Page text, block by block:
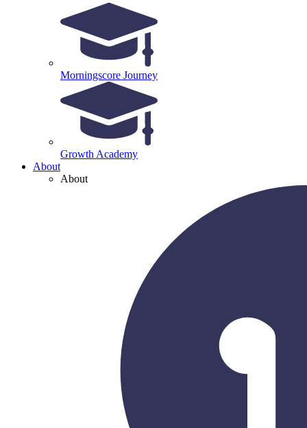
Morningscore Journey
Growth Academy
About
About